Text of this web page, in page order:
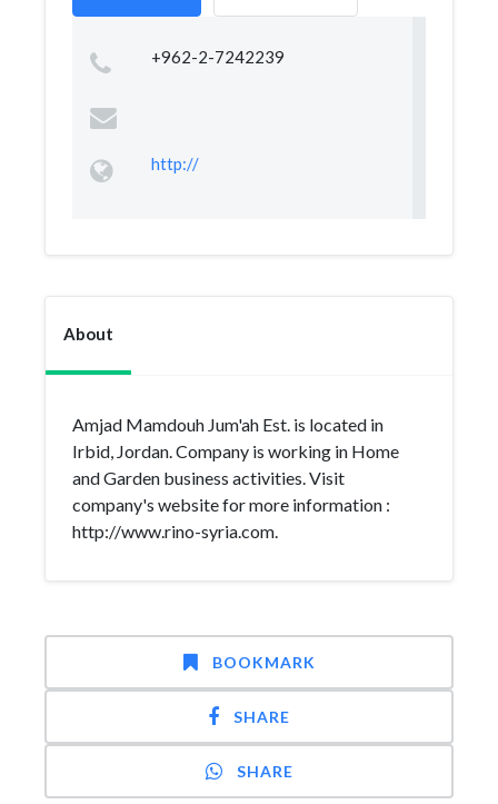
+962-2-7242239
http://
About
Amjad Mamdouh Jum'ah Est. is located in
Irbid, Jordan. Company is working in Home
and Garden business activities. Visit
company's website for more information :
http://www.rino-syria.com.
BOOKMARK
SHARE
SHARE